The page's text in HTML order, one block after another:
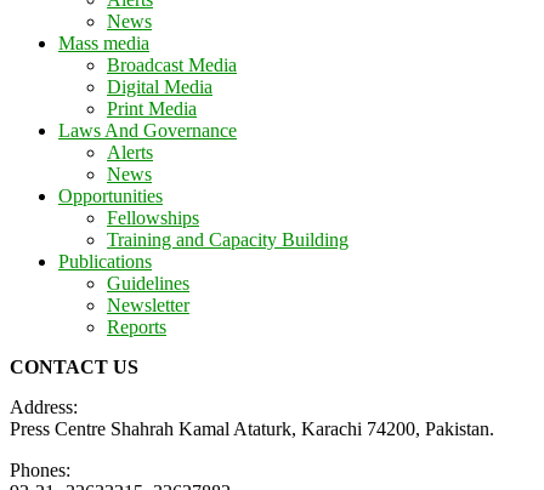
News
Mass media
Broadcast Media
Digital Media
Print Media
Laws And Governance
Alerts
News
Opportunities
Fellowships
Training and Capacity Building
Publications
Guidelines
Newsletter
Reports
CONTACT US
Address:
Press Centre Shahrah Kamal Ataturk, Karachi 74200, Pakistan.
Phones: